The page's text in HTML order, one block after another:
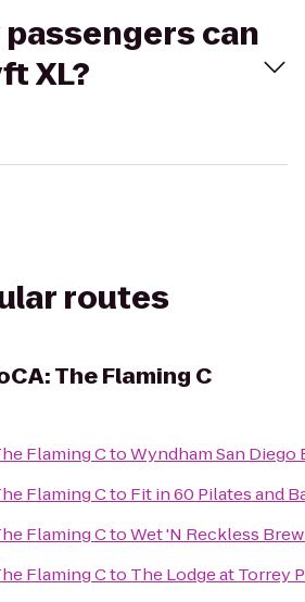
passengers can
XL?
routes
The Flaming C
Flaming CtoWyndham San Diego
Flaming Cto Fit in 60 Pilates and
Flaming CtoWet 'N Reckless
Flaming Cto The Lodge at Torrey